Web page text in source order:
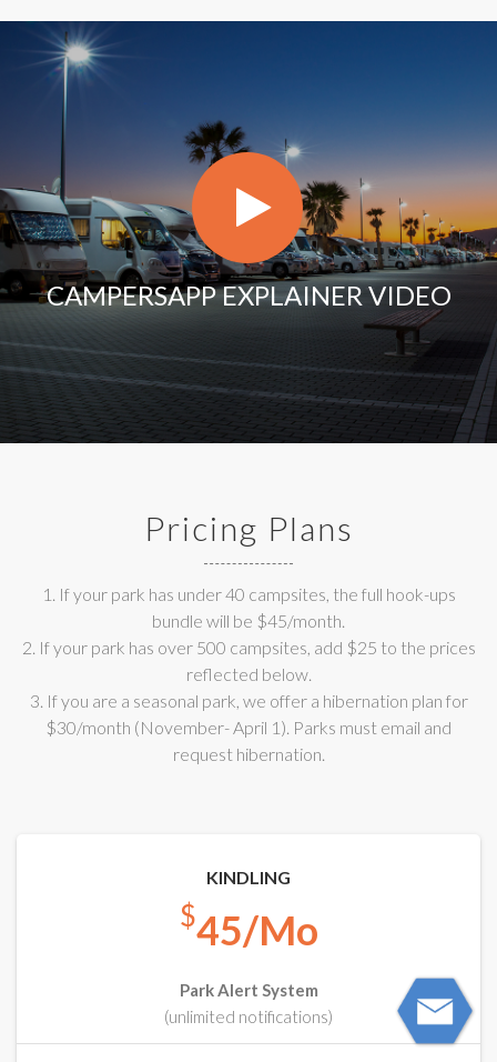
CAMPERSAPP EXPLAINER VIDEO
Pricing Plans
1. If your park has under 40 campsites, the full hook-ups
bundle will be $45/month.
2. If your park has over 500 campsites, add $25 to the prices
reflected below.
3. If you are a seasonal park, we offer a hibernation plan for
$30/month (November- April 1). Parks must email and
request hibernation.
KINDLING
$45/Mo
Park Alert System
(unlimited notifications)